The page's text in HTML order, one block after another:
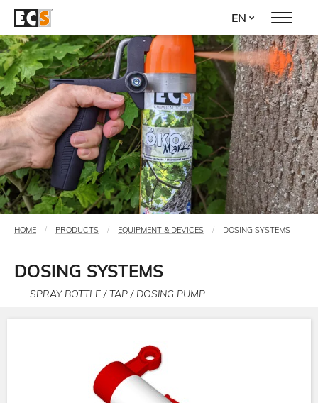
Skip
main
content
EN
You
here
HOME PRODUCTS EQUIPMENT & DEVICES DOSING SYSTEMS
DOSING SYSTEMS
SPRAY BOTTLE / TAP / DOSING PUMP